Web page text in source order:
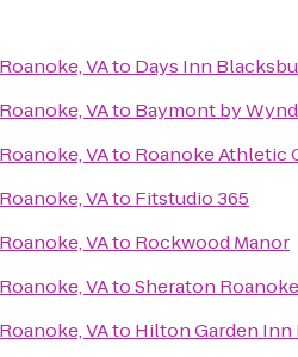
VAto Days Inn
VAto Baymont by
VAto Roanoke Athletic
VAto Fitstudio 365
VAto Rockwood Manor
VAtoSheraton
VAto Hilton Garden